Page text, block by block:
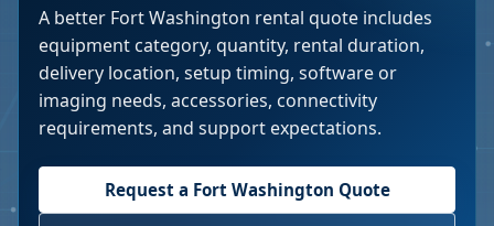
A better Fort Washington rental quote includes
equipment category, quantity, rental duration,
delivery location, setup timing, software or
imaging needs, accessories, connectivity
requirements, and support expectations.
Request a Fort Washington Quote